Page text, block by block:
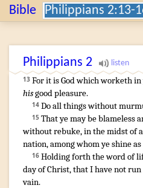
Bible Search:
Philippians 2
13 Forit isGodwhichworkethin
hisgood pleasure.
14 Doall thingswithout
15 Thatye may beblameless
without rebuke,inthe midstof a
nation,amongwhomye shineas
16 Holding forththe wordof
dayof Christ,thatI havenotrun
vain.